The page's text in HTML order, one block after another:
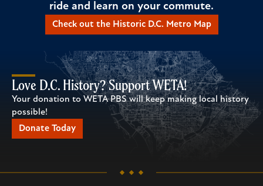
ride and learn on your commute.
Check out the Historic D.C. Metro Map
Love D.C. History? Support WETA!
Your donation to WETA PBS will keep making local history
possible!
Donate Today